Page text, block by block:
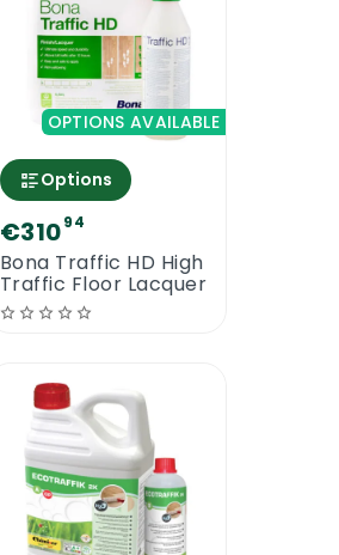
OPTIONS AVAILABLE
Options
€31094
Bona Traffic HD High
Traffic Floor Lacquer